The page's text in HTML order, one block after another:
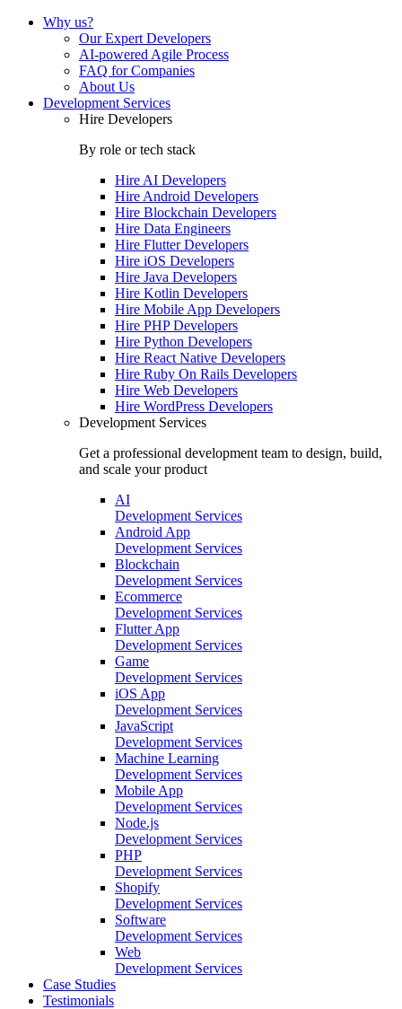
Why us?
Our Expert Developers
AI-powered Agile Process
FAQ for Companies
About Us
Development Services
Hire Developers
By role or tech stack
Hire AI Developers
Hire Android Developers
Hire Blockchain Developers
Hire Data Engineers
Hire Flutter Developers
Hire iOS Developers
Hire Java Developers
Hire Kotlin Developers
Hire Mobile App Developers
Hire PHP Developers
Hire Python Developers
Hire React Native Developers
Hire Ruby On Rails Developers
Hire Web Developers
Hire WordPress Developers
Development Services
Get a professional development team to design, build,
and scale your product
AI
Development Services
Android App
Development Services
Blockchain
Development Services
Ecommerce
Development Services
Flutter App
Development Services
Game
Development Services
iOS App
Development Services
JavaScript
Development Services
Machine Learning
Development Services
Mobile App
Development Services
Node.js
Development Services
PHP
Development Services
Shopify
Development Services
Software
Development Services
Web
Development Services
Case Studies
Testimonials